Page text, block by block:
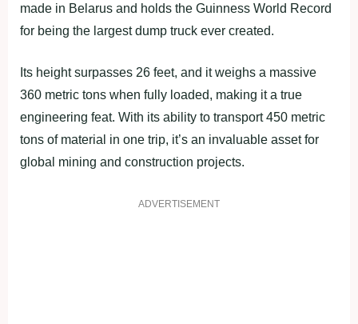
made in Belarus and holds the Guinness World Record
for being the largest dump truck ever created.
Its height surpasses 26 feet, and it weighs a massive
360 metric tons when fully loaded, making it a true
engineering feat. With its ability to transport 450 metric
tons of material in one trip, it’s an invaluable asset for
global mining and construction projects.
ADVERTISEMENT